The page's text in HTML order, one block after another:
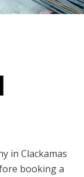
in Clackamas
booking a